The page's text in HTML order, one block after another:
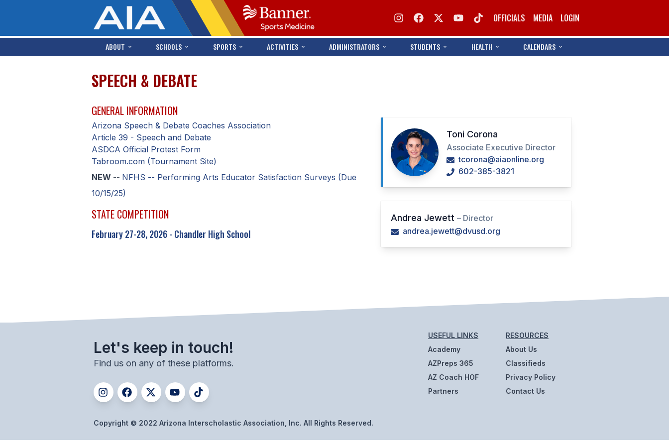
OFFICIALS MEDIA LOGIN
ABOUT SCHOOLS SPORTS ACTIVITIES ADMINISTRATORS STUDENTS HEALTH CALENDARS
SPEECH & DEBATE
GENERAL INFORMATION
Arizona Speech & Debate Coaches Association
Article 39 - Speech and Debate
ASDCA Official Protest Form
Tabroom.com (Tournament Site)
NEW -- NFHS -- Performing Arts Educator Satisfaction Surveys (Due
10/15/25)
STATE COMPETITION
February 27-28, 2026 - Chandler High School
Toni Corona
Associate Executive Director
tcorona@aiaonline.org
602-385-3821
Andrea Jewett– Director
andrea.jewett@dvusd.org
Let's keep in touch!
Find us on any of these platforms.
USEFUL LINKS
Academy
AZPreps 365
AZ Coach HOF
Partners
RESOURCES
About Us
Classifieds
Privacy Policy
Contact Us
Copyright © 2022 Arizona Interscholastic Association, Inc. All Rights Reserved.